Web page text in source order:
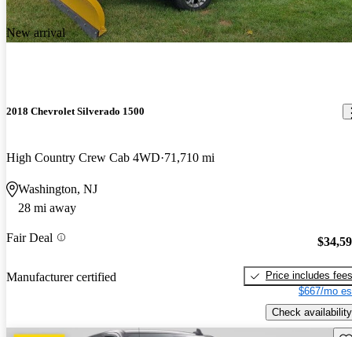
New arrival
2018 Chevrolet Silverado 1500
High Country Crew Cab 4WD 71,710 mi
Washington, NJ
28 mi away
Fair Deal
Manufacturer certified
Price includes fees
$667/mo
Check availability